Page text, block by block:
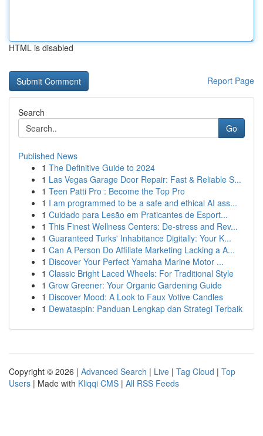
HTML is disabled
Report Page
Search
Go
Published News
1 The Definitive Guide to 2024
1 Las Vegas Garage Door Repair: Fast & Reliable S...
1 Teen Patti Pro : Become the Top Pro
1 I am programmed to be a safe and ethical AI ass...
1 Cuidado para Lesão em Praticantes de Esport...
1 This Finest Wellness Centers: De-stress and Rev...
1 Guaranteed Turks' Inhabitance Digitally: Your K...
1 Can A Person Do Affiliate Marketing Lacking a A...
1 Discover Your Perfect Yamaha Marine Motor ...
1 Classic Bright Laced Wheels: For Traditional Style
1 Grow Greener: Your Organic Gardening Guide
1 Discover Mood: A Look to Faux Votive Candles
1 Dewataspin: Panduan Lengkap dan Strategi Terbaik
Copyright © 2026 | Advanced Search | Live | Tag Cloud | Top
Users | Made with Kliqqi CMS | All RSS Feeds